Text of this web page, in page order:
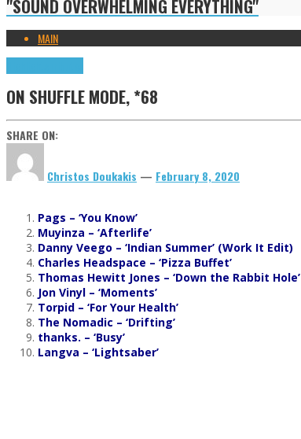
"SOUND OVERWHELMING EVERYTHING"
MAIN
ON SHUFFLE MODE, *68
SHARE ON:
Christos Doukakis — February 8, 2020
Pags – ‘You Know’
Muyinza – ‘Afterlife’
Danny Veego – ‘Indian Summer’ (Work It Edit)
Charles Headspace – ‘Pizza Buffet’
Thomas Hewitt Jones – ‘Down the Rabbit Hole’
Jon Vinyl – ‘Moments’
Torpid – ‘For Your Health’
The Nomadic – ‘Drifting’
thanks. – ‘Busy’
Langva – ‘Lightsaber’